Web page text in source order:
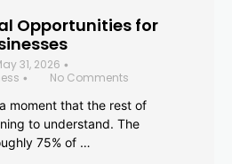
Opportunities for
31, 2026 •
•
No Comments
moment that the rest of
to understand. The
75% of …